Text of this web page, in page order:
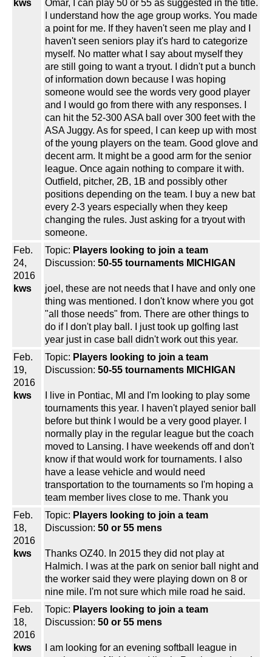
kws
Omar, I can play 50 or 55 as suggested in the title.
I understand how the age group works. You made
a point for me. If they haven't seen me play and I
haven't seen seniors play it's hard to categorize
myself. No matter what I say about myself they
are still going to want a tryout. I didn't put a bunch
of information down because I was hoping
someone would see the words very good player
and I would go from there with any responses. I
can hit the 52-300 ASA ball over 300 feet with the
ASA Juggy. As for speed, I can keep up with most
of the young players on the team. Good glove and
decent arm. It might be a good arm for the senior
league. Once again nothing to compare it with.
Outfield, pitcher, 2B, 1B and possibly other
positions depending on the team. I buy a new bat
every 2-3 years especially when they keep
changing the rules. Just asking for a tryout with
someone.
Feb.
24,
2016
kws
Topic: Players looking to join a team
Discussion: 50-55 tournaments MICHIGAN
joel, these are not needs that I have and only one
thing was mentioned. I don't know where you got
"all those needs" from. There are other things to
do if I don't play ball. I just took up golfing last
year just in case ball didn't work out this year.
Feb.
19,
2016
kws
Topic: Players looking to join a team
Discussion: 50-55 tournaments MICHIGAN
I live in Pontiac, MI and I'm looking to play some
tournaments this year. I haven't played senior ball
before but think I would be a very good player. I
normally play in the regular league but the coach
moved to Lansing. I have weekends off and don't
know if that would work for tournaments. I also
have a lease vehicle and would need
transportation to the tournaments so I'm hoping a
team member lives close to me. Thank you
Feb.
18,
2016
kws
Topic: Players looking to join a team
Discussion: 50 or 55 mens
Thanks OZ40. In 2015 they did not play at
Halmich. I was at the park on senior ball night and
the worker said they were playing down on 8 or
nine mile. I'm not sure which mile road he said.
Feb.
18,
2016
kws
Topic: Players looking to join a team
Discussion: 50 or 55 mens
I am looking for an evening softball league in